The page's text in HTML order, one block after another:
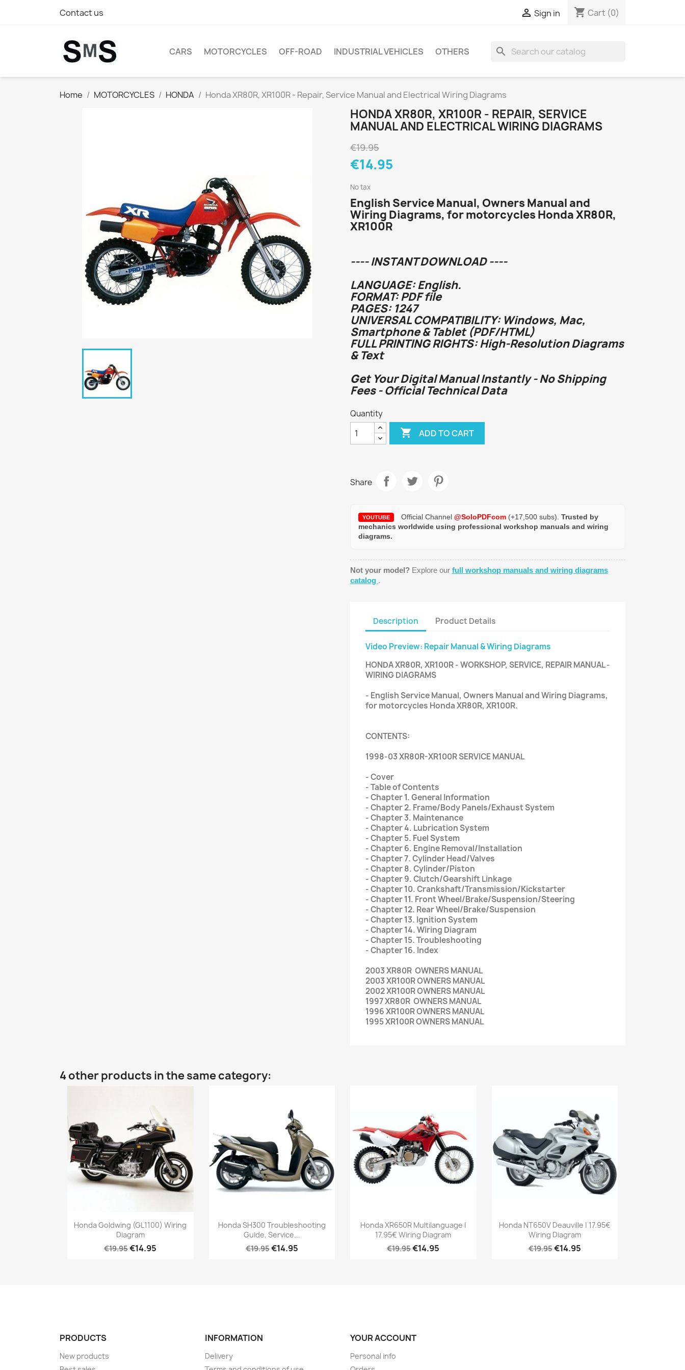
Contact us  Sign in shopping_cart Cart (0)
CARS MOTORCYCLES OFF-ROAD INDUSTRIAL VEHICLES OTHERS search
Home MOTORCYCLES HONDA Honda XR80R, XR100R - Repair, Service Manual and Electrical Wiring Diagrams
HONDA XR80R, XR100R - REPAIR, SERVICE
MANUAL AND ELECTRICAL WIRING DIAGRAMS
€19.95
€14.95
No tax
English Service Manual, Owners Manual and
Wiring Diagrams, for motorcycles Honda XR80R,
XR100R
---- INSTANT DOWNLOAD ----
LANGUAGE: English.
FORMAT: PDF file
PAGES: 1247
UNIVERSAL COMPATIBILITY: Windows, Mac,
Smartphone & Tablet (PDF/HTML)
FULL PRINTING RIGHTS: High-Resolution Diagrams
& Text
Get Your Digital Manual Instantly - No Shipping
Fees - Official Technical Data
Quantity
 ADD TO CART
Share
YOUTUBE Official Channel @SoloPDFcom (+17,500 subs). Trusted by
mechanics worldwide using professional workshop manuals and wiring
diagrams.
Not your model? Explore our full workshop manuals and wiring diagrams
catalog .
Description Product Details
Video Preview: Repair Manual & Wiring Diagrams
HONDA XR80R, XR100R - WORKSHOP, SERVICE, REPAIR MANUAL -
WIRING DIAGRAMS
- English Service Manual, Owners Manual and Wiring Diagrams,
for motorcycles Honda XR80R, XR100R.
CONTENTS:
1998-03 XR80R-XR100R SERVICE MANUAL
- Cover
- Table of Contents
- Chapter 1. General Information
- Chapter 2. Frame/Body Panels/Exhaust System
- Chapter 3. Maintenance
- Chapter 4. Lubrication System
- Chapter 5. Fuel System
- Chapter 6. Engine Removal/Installation
- Chapter 7. Cylinder Head/Valves
- Chapter 8. Cylinder/Piston
- Chapter 9. Clutch/Gearshift Linkage
- Chapter 10. Crankshaft/Transmission/Kickstarter
- Chapter 11. Front Wheel/Brake/Suspension/Steering
- Chapter 12. Rear Wheel/Brake/Suspension
- Chapter 13. Ignition System
- Chapter 14. Wiring Diagram
- Chapter 15. Troubleshooting
- Chapter 16. Index
2003 XR80R OWNERS MANUAL
2003 XR100R OWNERS MANUAL
2002 XR100R OWNERS MANUAL
1997 XR80R OWNERS MANUAL
1996 XR100R OWNERS MANUAL
1995 XR100R OWNERS MANUAL
4 other products in the same category:
Honda Goldwing (GL1100) Wiring
Diagram
€19.95€14.95
Honda SH300 Troubleshooting
Guide, Service...
€19.95€14.95
Honda XR650R Multilanguage |
17.95€ Wiring Diagram
€19.95€14.95
Honda NT650V Deauville | 17.95€
Wiring Diagram
€19.95€14.95
PRODUCTS
New products
INFORMATION
Delivery
YOUR ACCOUNT
Personal info